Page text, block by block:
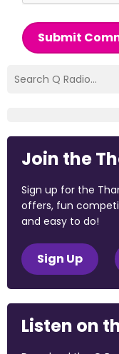
Submit
Join the
Sign up for the
offers, fun
and easy to do!
Sign Up
Listen on